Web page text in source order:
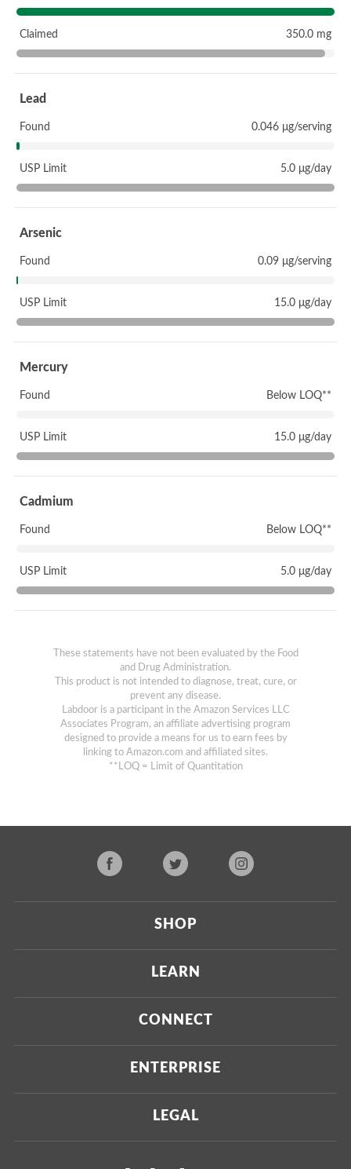
Claimed 350.0 mg
Lead
Found 0.046 μg/serving
USP Limit 5.0 μg/day
Arsenic
Found 0.09 μg/serving
USP Limit 15.0 μg/day
Mercury
Found Below LOQ**
USP Limit 15.0 μg/day
Cadmium
Found Below LOQ**
USP Limit 5.0 μg/day
These statements have not been evaluated by the Food
and Drug Administration.
This product is not intended to diagnose, treat, cure, or
prevent any disease.
Labdoor is a participant in the Amazon Services LLC
Associates Program, an affiliate advertising program
designed to provide a means for us to earn fees by
linking to Amazon.com and affiliated sites.
**LOQ = Limit of Quantitation
SHOP
Current
Upcoming
LEARN
About Us
Our Testing Process
Our Business Model
CONNECT
Press
Investors
ENTERPRISE
Labdoor Enterprise
Custom Testing
LEGAL